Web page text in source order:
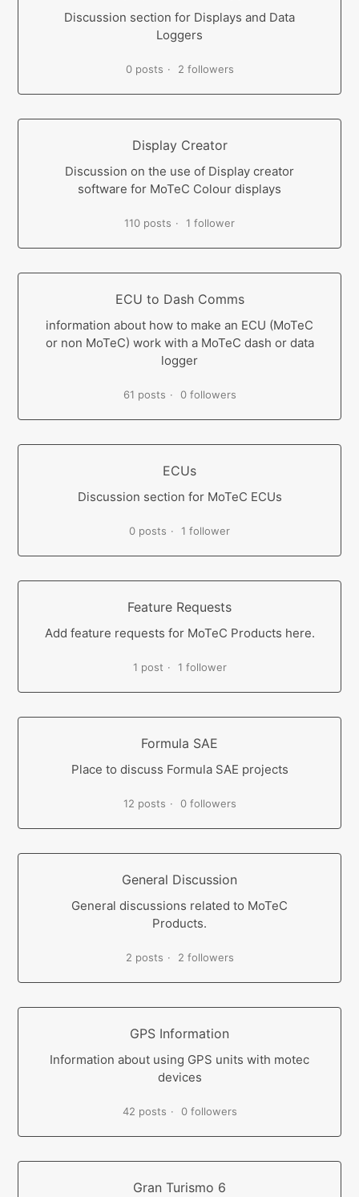
Discussion section for Displays and Data
Loggers
0 posts 2 followers
Display Creator
Discussion on the use of Display creator
software for MoTeC Colour displays
110 posts 1 follower
ECU to Dash Comms
information about how to make an ECU (MoTeC
or non MoTeC) work with a MoTeC dash or data
logger
61 posts 0 followers
ECUs
Discussion section for MoTeC ECUs
0 posts 1 follower
Feature Requests
Add feature requests for MoTeC Products here.
1 post 1 follower
Formula SAE
Place to discuss Formula SAE projects
12 posts 0 followers
General Discussion
General discussions related to MoTeC
Products.
2 posts 2 followers
GPS Information
Information about using GPS units with motec
devices
42 posts 0 followers
Gran Turismo 6